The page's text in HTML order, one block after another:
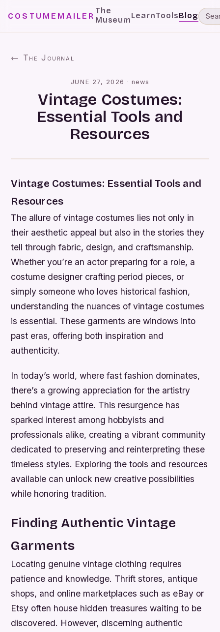
COSTUMEMAILER
The
MuseumLearnToolsBlog
← The Journal
JUNE 27, 2026 · news
Vintage Costumes:
Essential Tools and
Resources
Vintage Costumes: Essential Tools and
Resources
The allure of vintage costumes lies not only in
their aesthetic appeal but also in the stories they
tell through fabric, design, and craftsmanship.
Whether you’re an actor preparing for a role, a
costume designer crafting period pieces, or
simply someone who loves historical fashion,
understanding the nuances of vintage costumes
is essential. These garments are windows into
past eras, offering both inspiration and
authenticity.
In today’s world, where fast fashion dominates,
there’s a growing appreciation for the artistry
behind vintage attire. This resurgence has
sparked interest among hobbyists and
professionals alike, creating a vibrant community
dedicated to preserving and reinterpreting these
timeless styles. Exploring the tools and resources
available can unlock new creative possibilities
while honoring tradition.
Finding Authentic Vintage
Garments
Locating genuine vintage clothing requires
patience and knowledge. Thrift stores, antique
shops, and online marketplaces such as eBay or
Etsy often house hidden treasures waiting to be
discovered. However, discerning authentic